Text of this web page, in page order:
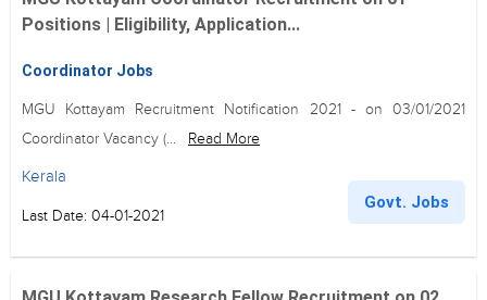
Positions | Eligibility, Application...
Coordinator Jobs
MGU Kottayam Recruitment Notification 2021 - on 03/01/2021
Coordinator Vacancy (...
Read More
Kerala
Last Date: 04-01-2021
Govt. Jobs